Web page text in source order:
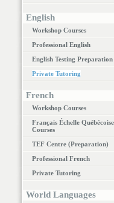
English
Workshop Courses
Professional English
English Testing Preparation
Private Tutoring
French
Workshop Courses
Français Échelle Québécoise
Courses
TEF Centre (Preparation)
Professional French
Private Tutoring
World Languages